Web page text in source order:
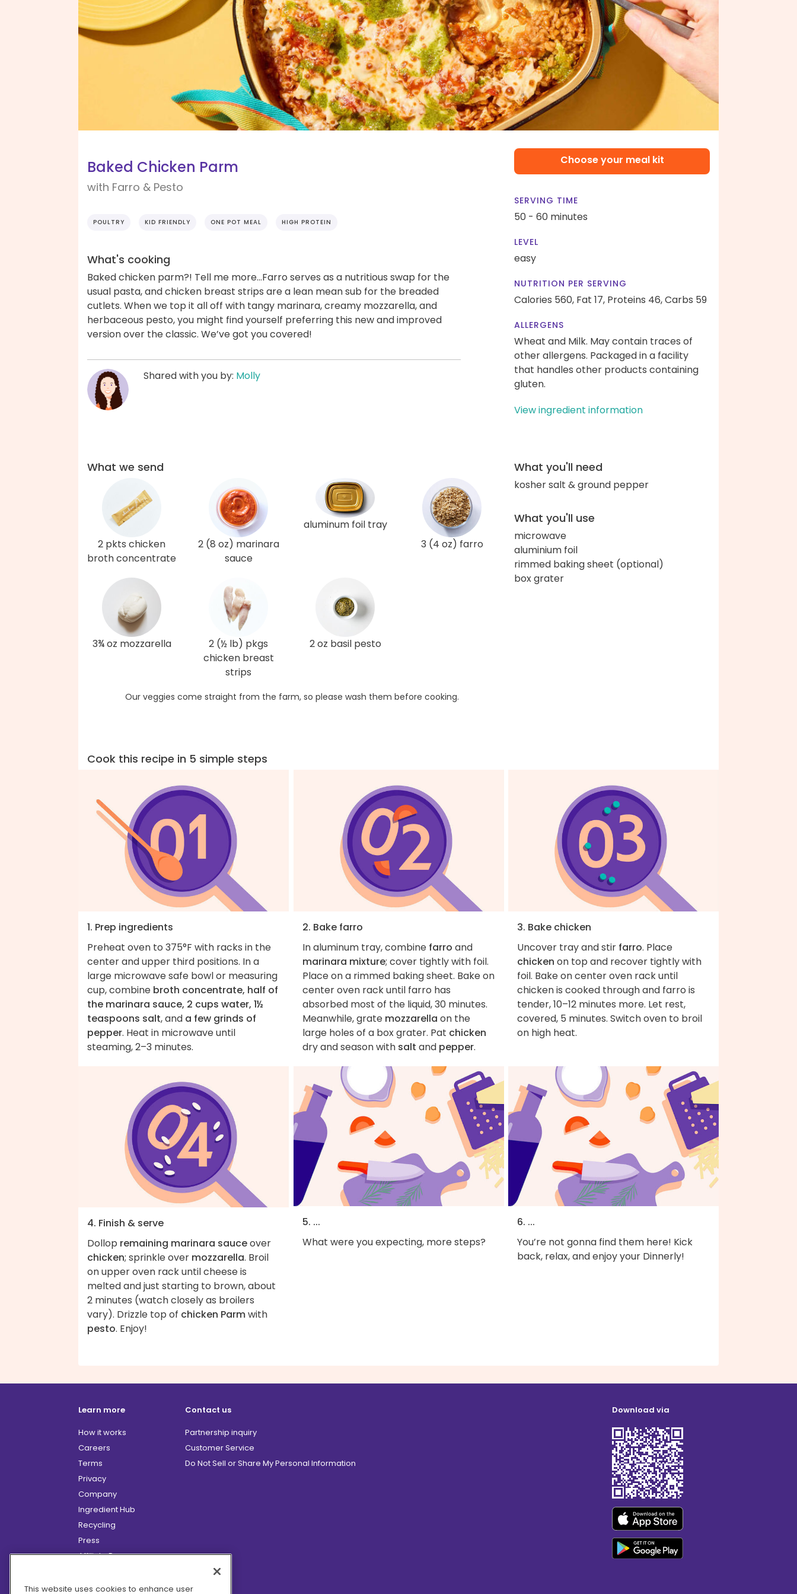
Baked Chicken Parm
with Farro & Pesto
POULTRY KID FRIENDLY ONE POT MEAL HIGH PROTEIN
What's cooking
Baked chicken parm?! Tell me more...Farro serves as a nutritious swap for the
usual pasta, and chicken breast strips are a lean mean sub for the breaded
cutlets. When we top it all off with tangy marinara, creamy mozzarella, and
herbaceous pesto, you might find yourself preferring this new and improved
version over the classic. We’ve got you covered!
Shared with you by: Molly
Choose your meal kit
SERVING TIME
50 - 60 minutes
LEVEL
easy
NUTRITION PER SERVING
Calories 560, Fat 17, Proteins 46,Carbs 59
ALLERGENS
Wheat and Milk. May contain traces of
other allergens. Packaged in a facility
that handles other products containing
gluten.
View ingredient information
What we send
2 pkts chicken
broth concentrate
2 (8 oz) marinara
sauce
aluminum foil tray
3 (4 oz) farro
3¾ oz mozzarella
2 (½ lb) pkgs
chicken breast
strips
2 oz basil pesto
Our veggies come straight from the farm, so please wash them before cooking.
What you'll need
kosher salt & ground pepper
What you'll use
microwave
aluminium foil
rimmed baking sheet (optional)
box grater
Cook this recipe in 5 simple steps
1. Prep ingredients
Preheat oven to 375°F with racks in the
center and upper third positions. In a
large microwave safe bowl or measuring
cup, combine broth concentrate, half of
the marinara sauce, 2 cups water, 1½
teaspoons salt, and a few grinds of
pepper. Heat in microwave until
steaming, 2–3 minutes.
2. Bake farro
In aluminum tray, combine farro and
marinara mixture; cover tightly with foil.
Place on a rimmed baking sheet. Bake on
center oven rack until farro has
absorbed most of the liquid, 30 minutes.
Meanwhile, grate mozzarella on the
large holes of a box grater. Pat chicken
dry and season with salt and pepper.
3. Bake chicken
Uncover tray and stir farro. Place
chicken on top and recover tightly with
foil. Bake on center oven rack until
chicken is cooked through and farro is
tender, 10–12 minutes more. Let rest,
covered, 5 minutes. Switch oven to broil
on high heat.
4. Finish & serve
Dollop remaining marinara sauceover
chicken; sprinkle over mozzarella. Broil
on upper oven rack until cheese is
melted and just starting to brown, about
2 minutes (watch closely as broilers
vary). Drizzle top of chicken Parmwith
pesto. Enjoy!
5. ...
What were you expecting, more steps?
6. ...
You’re not gonna find them here! Kick
back, relax, and enjoy your Dinnerly!
Learn more
How it works
Careers
Terms
Privacy
Company
Ingredient Hub
Recycling
Press
Affiliate Program
Hero Discounts
Contact us
Partnership inquiry
Customer Service
Do Not Sell or Share My Personal Information
Download via
This website uses cookies to enhance user